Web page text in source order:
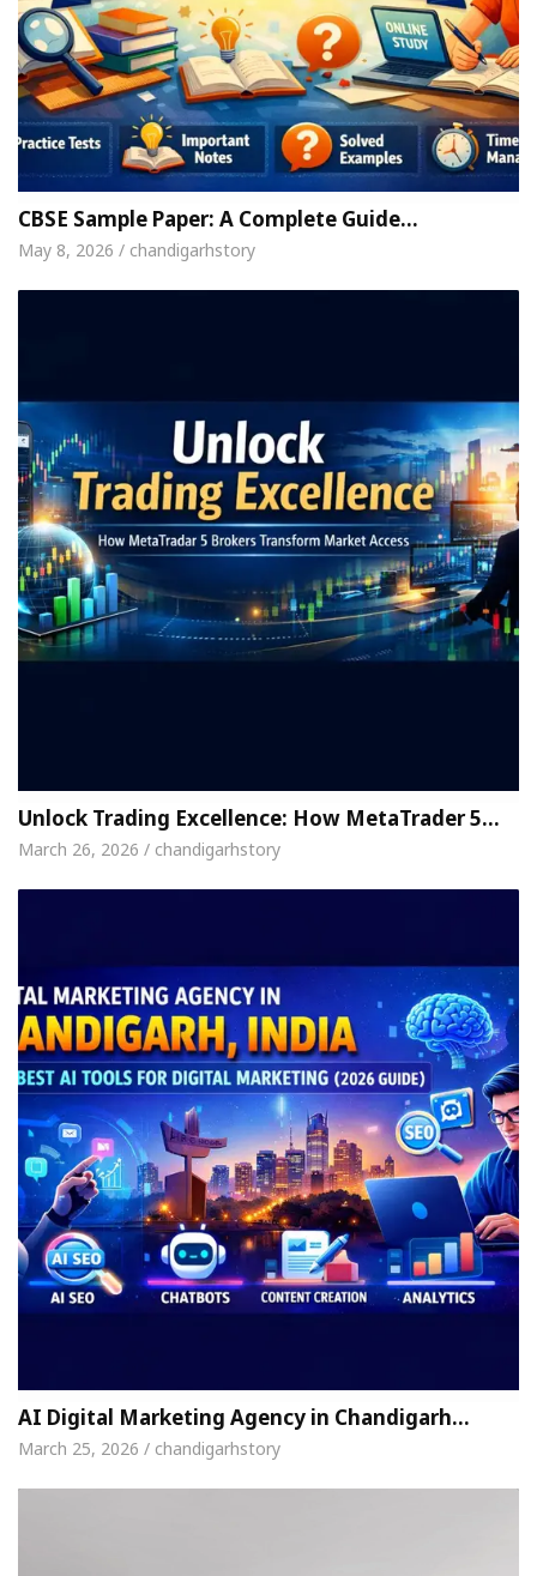
CBSE Sample Paper: A Complete Guide…
May 8, 2026 / chandigarhstory
Unlock Trading Excellence: How MetaTrader 5…
March 26, 2026 / chandigarhstory
AI Digital Marketing Agency in Chandigarh…
March 25, 2026 / chandigarhstory